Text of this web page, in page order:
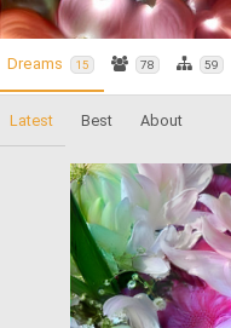
Dreams 15 78 59
Latest Best About